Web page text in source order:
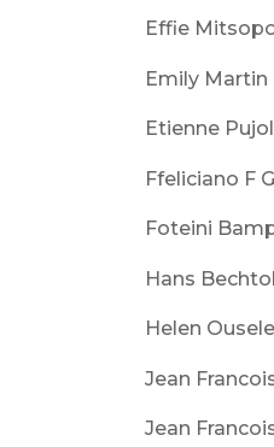
Effie
Emily Martin
Etienne Pujol
Ffeliciano F
Foteini
Hans
Helen
Jean
Jean